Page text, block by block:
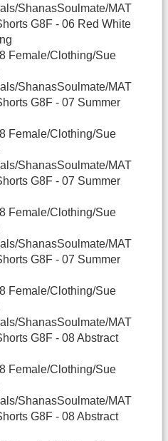
ShanasSoulmate/MAT
G8F - 06 Red White
Female/Clothing/Sue
ShanasSoulmate/MAT
G8F - 07 Summer
Female/Clothing/Sue
ShanasSoulmate/MAT
G8F - 07 Summer
Female/Clothing/Sue
ShanasSoulmate/MAT
G8F - 07 Summer
Female/Clothing/Sue
ShanasSoulmate/MAT
G8F - 08 Abstract
Female/Clothing/Sue
ShanasSoulmate/MAT
G8F - 08 Abstract